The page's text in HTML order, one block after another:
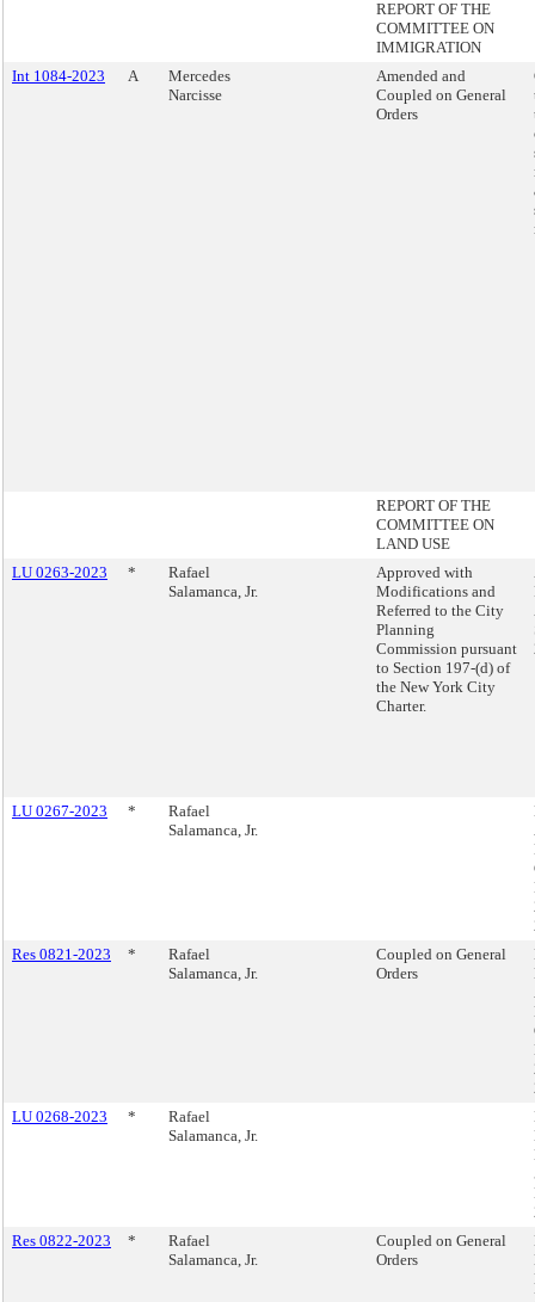
REPORT OF THE
COMMITTEE ON
IMMIGRATION
Int 1084-2023
A
Mercedes
Narcisse
Amended and
Coupled on General
Orders
REPORT OF THE
COMMITTEE ON
LAND USE
LU 0263-2023
*
Rafael
Salamanca, Jr.
Approved with
Modifications and
Referred to the City
Planning
Commission pursuant
to Section 197-(d) of
the New York City
Charter.
LU 0267-2023 *
Rafael
Salamanca, Jr.
Res 0821-2023
*
Rafael
Salamanca, Jr.
Coupled on General
Orders
LU 0268-2023
*
Rafael
Salamanca, Jr.
Res 0822-2023
*
Rafael
Salamanca, Jr.
Coupled on General
Orders